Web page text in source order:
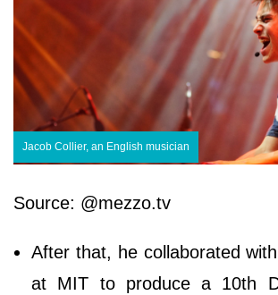
Jacob Collier, an English musician
Source: @mezzo.tv
After that, he collaborated
at MIT to produce a 10th